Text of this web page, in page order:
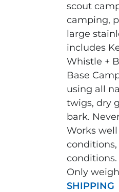
scout
camping,
large
includes
Whistle +
Base
using all
twigs, dry
bark.
Works
conditions.
Only
SHIPPING